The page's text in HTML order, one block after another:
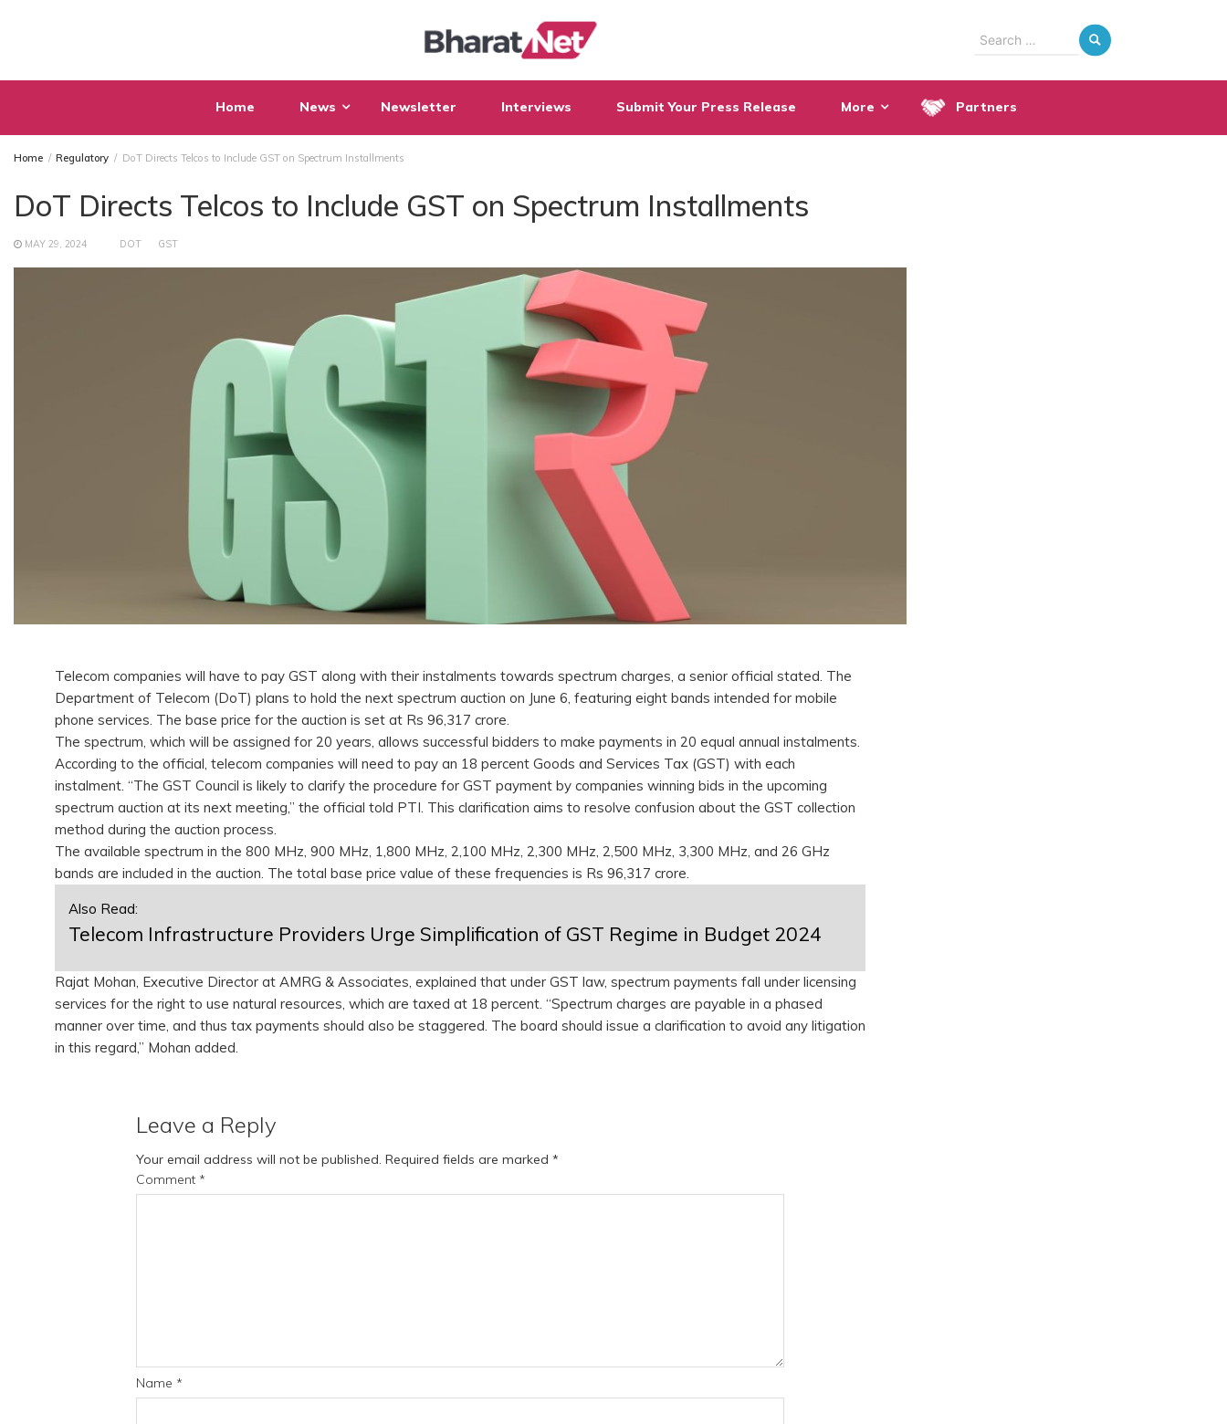
Search
Home News Newsletter Interviews Submit Your Press Release More Partners
Home Regulatory DoT Directs Telcos to Include GST on Spectrum Installments
DoT Directs Telcos to Include GST on Spectrum Installments
MAY 29, 2024 DOT GST
Telecom companies will have to pay GST along with their instalments towards spectrum charges, a senior official stated. The
Department of Telecom (DoT) plans to hold the next spectrum auction on June 6, featuring eight bands intended for mobile
phone services. The base price for the auction is set at Rs 96,317 crore.
The spectrum, which will be assigned for 20 years, allows successful bidders to make payments in 20 equal annual instalments.
According to the official, telecom companies will need to pay an 18 percent Goods and Services Tax (GST) with each
instalment. “The GST Council is likely to clarify the procedure for GST payment by companies winning bids in the upcoming
spectrum auction at its next meeting,” the official told PTI. This clarification aims to resolve confusion about the GST collection
method during the auction process.
The available spectrum in the 800 MHz, 900 MHz, 1,800 MHz, 2,100 MHz, 2,300 MHz, 2,500 MHz, 3,300 MHz, and 26 GHz
bands are included in the auction. The total base price value of these frequencies is Rs 96,317 crore.
Also Read:
Telecom Infrastructure Providers Urge Simplification of GST Regime in Budget 2024
Rajat Mohan, Executive Director at AMRG & Associates, explained that under GST law, spectrum payments fall under licensing
services for the right to use natural resources, which are taxed at 18 percent. “Spectrum charges are payable in a phased
manner over time, and thus tax payments should also be staggered. The board should issue a clarification to avoid any litigation
in this regard,” Mohan added.
Leave a Reply
Your email address will not be published. Required fields are marked *
Comment *
Name *